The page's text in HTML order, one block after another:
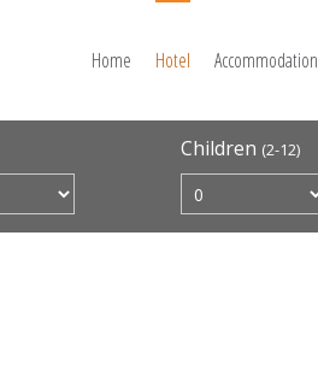
Children (2-12)
Home Hotel Accommodation